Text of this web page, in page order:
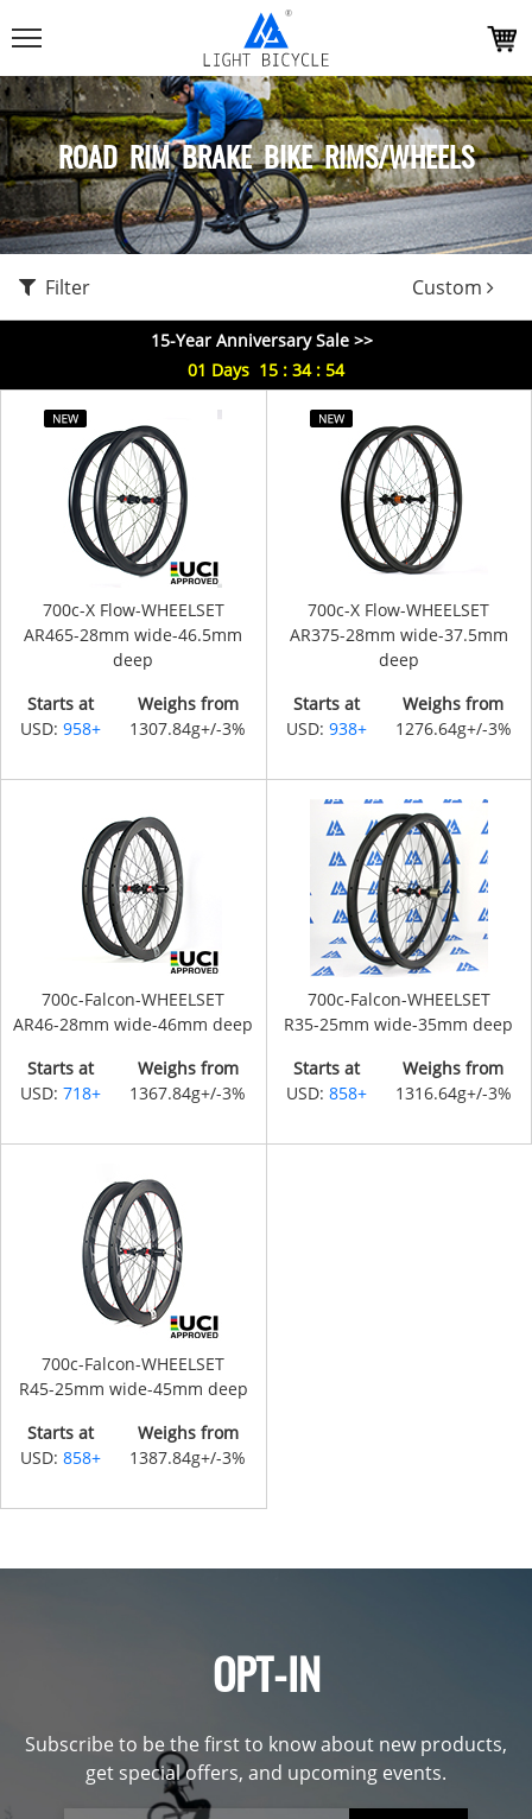
ROAD RIM BRAKE BIKE RIMS/WHEELS
Filter Custom
15-Year Anniversary Sale >>
01 Days 15 : 34: 53
700c-X Flow-WHEELSET
AR465-28mm wide-46.5mm
deep
Starts at
USD:958+
Weighs from
1307.84g+/-3%
700c-X Flow-WHEELSET
AR375-28mm wide-37.5mm
deep
Starts at
USD: 938+
Weighs from
1276.64g+/-3%
700c-Falcon-WHEELSET
AR46-28mm wide-46mm deep
Starts at
USD:718+
Weighs from
1367.84g+/-3%
700c-Falcon-WHEELSET
R35-25mm wide-35mm deep
Starts at
USD: 858+
Weighs from
1316.64g+/-3%
700c-Falcon-WHEELSET
R45-25mm wide-45mm deep
Starts at
USD:858+
Weighs from
1387.84g+/-3%
OPT-IN
Subscribe to be the first to know about new products,
get special offers, and upcoming events.